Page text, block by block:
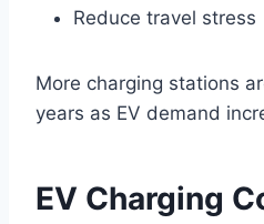
Reduce travel stress
More charging stations
years as EV demand
EV Charging